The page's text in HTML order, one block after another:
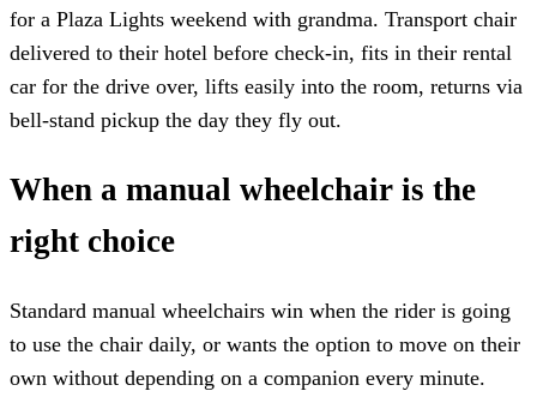
for a Plaza Lights weekend with grandma. Transport chair
delivered to their hotel before check-in, fits in their rental
car for the drive over, lifts easily into the room, returns via
bell-stand pickup the day they fly out.
When a manual wheelchair is the
right choice
Standard manual wheelchairs win when the rider is going
to use the chair daily, or wants the option to move on their
own without depending on a companion every minute.